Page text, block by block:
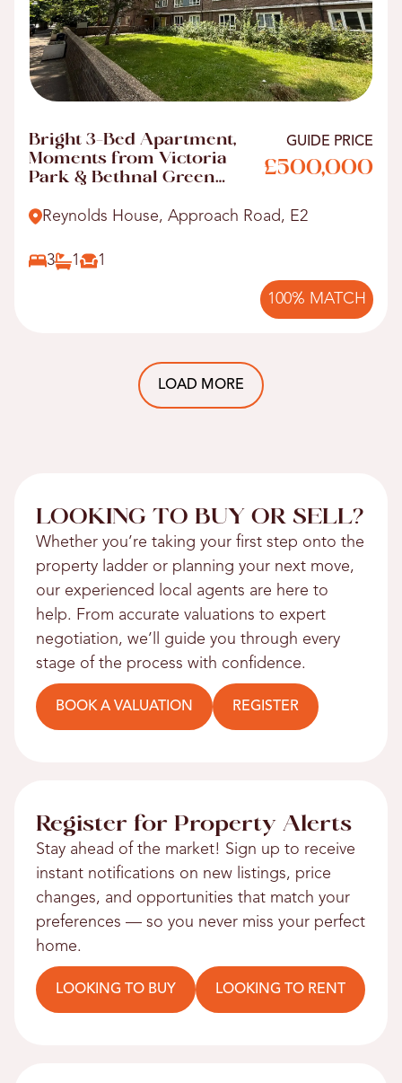
Bright 3-Bed Apartment,
Moments from Victoria
Park & Bethnal Green
GUIDE PRICE
£500,000
Reynolds House, Approach Road, E2
3 1 1
100% MATCH
LOAD MORE
LOOKING TO BUY OR SELL?
Whether you’re taking your first step onto the
property ladder or planning your next move,
our experienced local agents are here to
help. From accurate valuations to expert
negotiation, we’ll guide you through every
stage of the process with confidence.
BOOK A VALUATION REGISTER
Register for Property Alerts
Stay ahead of the market! Sign up to receive
instant notifications on new listings, price
changes, and opportunities that match your
preferences — so you never miss your perfect
home.
LOOKING TO BUY LOOKING TO RENT